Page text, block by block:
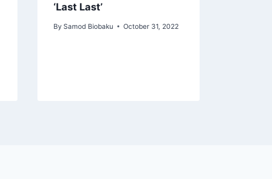
‘Last Last’
By Samod Biobaku October 31, 2022